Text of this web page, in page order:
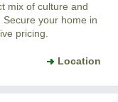
mix of culture and
your home in
pricing.
Location